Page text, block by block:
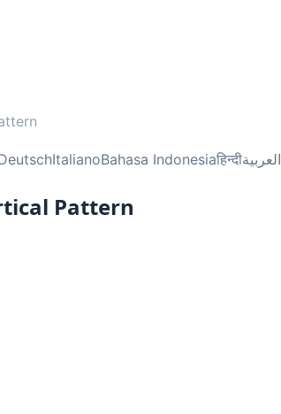
ItalianoBahasa Indonesiaहिन्दीالعربية
Pattern